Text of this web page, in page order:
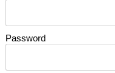
Password